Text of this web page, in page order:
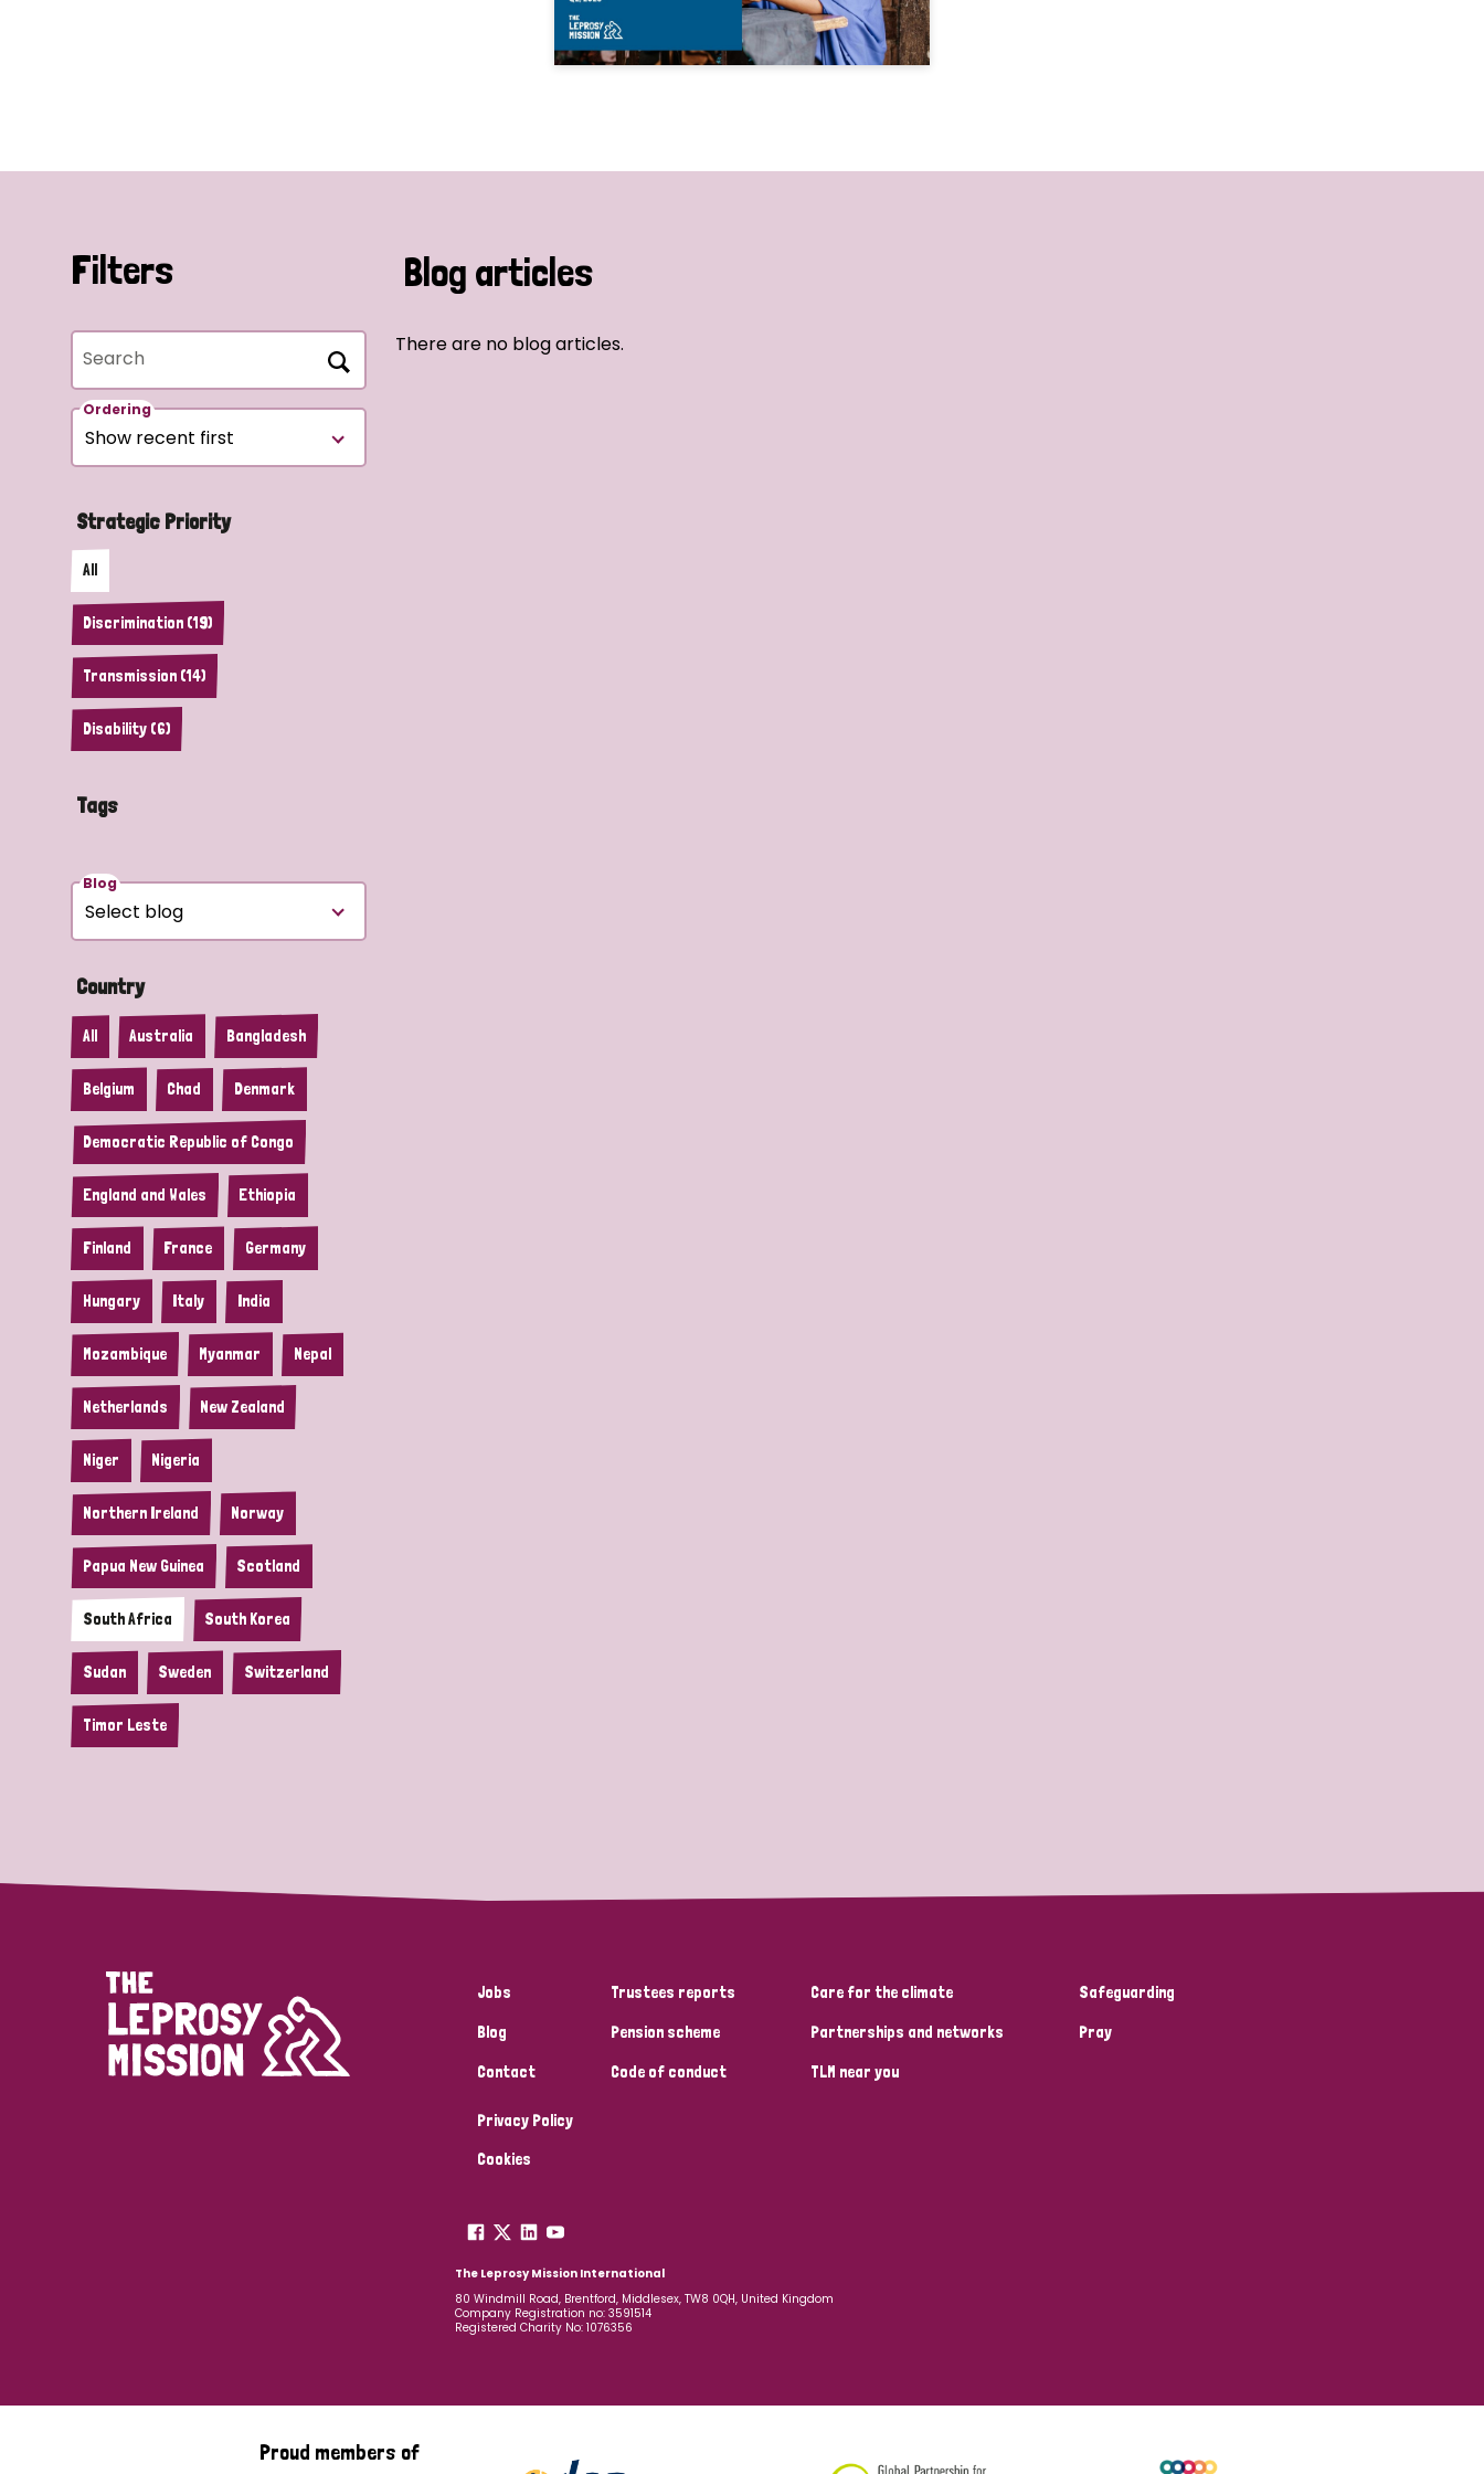
Filters
Search
Ordering
Strategic Priority
All
Discrimination (19)
Transmission (14)
Disability (6)
Tags
Blog
Country
All Australia Bangladesh
Belgium Chad Denmark
Democratic Republic of Congo
England and Wales Ethiopia
Finland France Germany
Hungary Italy India
Mozambique Myanmar Nepal
Netherlands New Zealand
Niger Nigeria
Northern Ireland Norway
Papua New Guinea Scotland
South Africa South Korea
Sudan Sweden Switzerland
Timor Leste
Blog articles
There are no blog articles.
Jobs
Blog
Contact
Trustees reports
Pension scheme
Code of conduct
Care for the climate
Partnerships and networks
TLM near you
Safeguarding
Pray
Privacy Policy
Cookies
The Leprosy Mission International
80 Windmill Road, Brentford, Middlesex, TW8 0QH, United Kingdom
Company Registration no: 3591514
Registered Charity No: 1076356
Proud members of